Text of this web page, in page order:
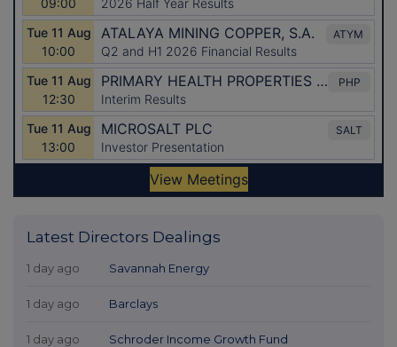
Latest Directors Dealings
1 day ago Savannah Energy
1 day ago Barclays
1 day ago Schroder Income Growth Fund